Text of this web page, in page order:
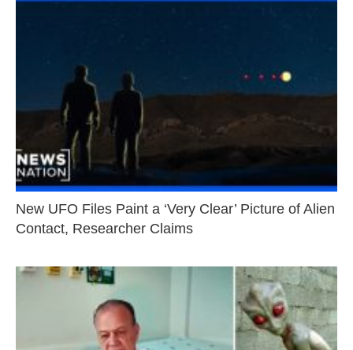
New UFO Files Paint a ‘Very Clear’ Picture of Alien
Contact, Researcher Claims